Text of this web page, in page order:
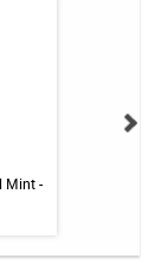
Mint -